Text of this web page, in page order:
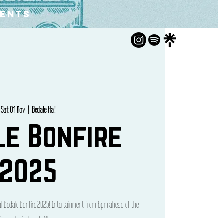
Sat 01 Nov
  |
Bedale Hall
Bonfire
2025
Bedale Bonfire 2025! Entertainment from 6pm ahead of the